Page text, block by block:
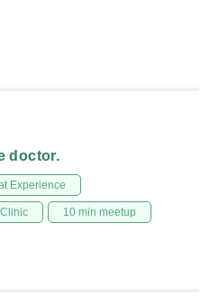
doctor.
Experience
10 min meetup